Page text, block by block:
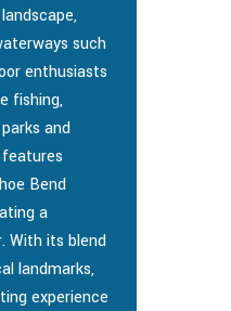
such
enthusiasts
fishing,
and
Bend
a
With its blend
landmarks,
experience